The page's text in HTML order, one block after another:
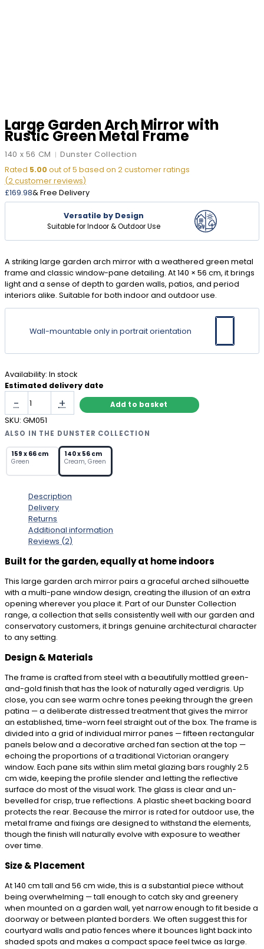
Large Garden Arch Mirror with
Rustic Green Metal Frame
140 x 56 CM |Dunster Collection
Rated 5.00out of 5 based on 2customer ratings
(2customer reviews)
£169.98& Free Delivery
Versatile by Design
Suitable for Indoor & Outdoor Use
A striking large garden arch mirror with a weathered green metal
frame and classic window-pane detailing. At 140 × 56 cm, it brings
light and a sense of depth to garden walls, patios, and period
interiors alike. Suitable for both indoor and outdoor use.
Wall-mountable only in portrait orientation
Estimated delivery date
Availability: In stock
-
Garden
Arch
Mirror
Rustic
Green
Metal
quantity
+ Add to basket
ALSO IN THE DUNSTER COLLECTION
159 x 66 cm
Green
140 x 56 cm
Cream, Green
SKU: GM051
Description
Delivery
Returns
Additional information
Reviews (2)
Built for the garden, equally at home indoors
This large garden arch mirror pairs a graceful arched silhouette
with a multi-pane window design, creating the illusion of an extra
opening wherever you place it. Part of our Dunster Collection
range, a collection that sells consistently well with our garden and
conservatory customers, it brings genuine architectural character
to any setting.
Design & Materials
The frame is crafted from steel with a beautifully mottled green-
and-gold finish that has the look of naturally aged verdigris. Up
close, you can see warm ochre tones peeking through the green
patina — a deliberate distressed treatment that gives the mirror
an established, time-worn feel straight out of the box. The frame is
divided into a grid of individual mirror panes — fifteen rectangular
panels below and a decorative arched fan section at the top —
echoing the proportions of a traditional Victorian orangery
window. Each pane sits within slim metal glazing bars roughly 2.5
cm wide, keeping the profile slender and letting the reflective
surface do most of the visual work. The glass is clear and un-
bevelled for crisp, true reflections. A plastic sheet backing board
protects the rear. Because the mirror is rated for outdoor use, the
metal frame and fixings are designed to withstand the elements,
though the finish will naturally evolve with exposure to weather
over time.
Size & Placement
At 140 cm tall and 56 cm wide, this is a substantial piece without
being overwhelming — tall enough to catch sky and greenery
when mounted on a garden wall, yet narrow enough to fit beside a
doorway or between planted borders. We often suggest this for
courtyard walls and patio fences where it bounces light back into
shaded spots and makes a compact space feel twice as large.